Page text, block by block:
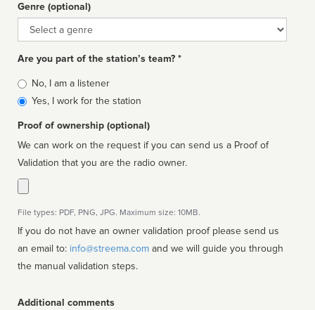
Genre (optional)
Genre
Are you part of the station’s team? *
Is
affiliated
No, I am a listener
Yes, I work for the station
Proof of ownership (optional)
We can work on the request if you can send us a Proof of
Validation that you are the radio owner.
File types: PDF, PNG, JPG. Maximum size: 10MB.
If you do not have an owner validation proof please send us
an email to: info@streema.com
the manual validation steps.
Additional comments